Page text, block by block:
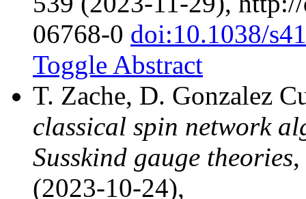
06768-0 doi:10.1038/
Toggle Abstract
T. Zache, D. Gonzalez
classical spin network
Susskind gauge theories
(2023-10-24),